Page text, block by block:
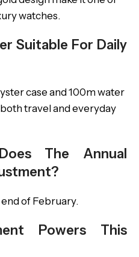
watches.
Suitable For Daily
case and 100m water
travel and everyday
The Annual
of February.
Powers This